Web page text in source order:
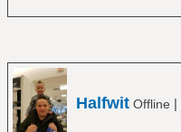
Halfwit Offline |